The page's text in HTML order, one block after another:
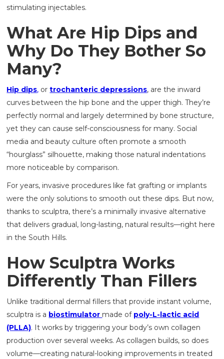
stimulating injectables.
What Are Hip Dips and
Why Do They Bother So
Many?
Hip dips, ortrochanteric depressions, are the inward
curves between the hip bone and the upper thigh. They’re
perfectly normal and largely determined by bone structure,
yet they can cause self-consciousness for many. Social
media and beauty culture often promote a smooth
“hourglass” silhouette, making those natural indentations
more noticeable by comparison.
For years, invasive procedures like fat grafting or implants
were the only solutions to smooth out these dips. But now,
thanks to sculptra, there’s a minimally invasive alternative
that delivers gradual, long-lasting, natural results—right here
in the South Hills.
How Sculptra Works
Differently Than Fillers
Unlike traditional dermal fillers that provide instant volume,
sculptra is a biostimulator made of poly-L-lactic acid
(PLLA). It works by triggering your body’s own collagen
production over several weeks. As collagen builds, so does
volume—creating natural-looking improvements in treated